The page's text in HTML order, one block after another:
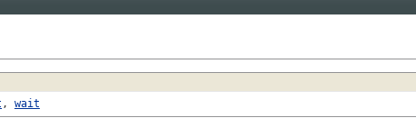
, wait